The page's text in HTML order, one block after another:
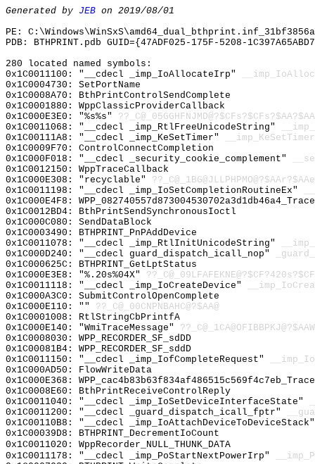
Generated by JEB on 2019/08/01
PE:
PDB: BTHPRINT.pdb GUID={47ADF025-175F-5208-
280 located named symbols:
0x1C0011100: "__cdecl _imp_IoAllocateIrp"
0x1C0004730: SetPortName
0x1C0008A70: BthPrintControlSendComplete
0x1C0001880: WppClassicProviderCallback
0x1C000E3E0: "%s%s"
0x1C0011068: "__cdecl _imp_RtlFreeUnicodeString"
0x1C00111A8: "__cdecl _imp_KeSetTimer"
__imp_KeSetTimer
0x1C0009F70: ControlConnectCompletion
0x1C000F018: "__cdecl _security_cookie_complement"
0x1C0012150: WppTraceCallback
0x1C000E308: "recyclable"
0x1C0011198: "__cdecl _imp_IoSetCompletionRoutineEx"
0x1C000E4F8:
0x1C0012BD4: BthPrintSendSynchronousIoctl
0x1C000C080: SendDataBlock
0x1C0003490: BTHPRINT_PnPAddDevice
0x1C0011078: "__cdecl _imp_RtlInitUnicodeString"
0x1C000D240: "__cdecl guard_dispatch_icall_nop"
0x1C000625C: BTHPRINT_GetLptStatus
0x1C000E3E8: "%.20s%04X"
0x1C0011118: "__cdecl _imp_IoCreateDevice"
0x1C000A3C0: SubmitControlOpenComplete
0x1C000E110: "" ??_C@_00CNPNBAHC@?$AA@
0x1C0001008: RtlStringCbPrintfA
0x1C000E140: "WmiTraceMessage"
0x1C0008030: WPP_RECORDER_SF_sdDD
0x1C00081B4: WPP_RECORDER_SF_sddD
0x1C0011150: "__cdecl _imp_IofCompleteRequest"
0x1C000AD50: FlowWriteData
0x1C000E368:
0x1C0008E60: BthPrintReceiveControlReply
0x1C0011040: "__cdecl _imp_IoSetDeviceInterfaceState"
0x1C0011200: "__cdecl _guard_dispatch_icall_fptr"
0x1C00110B8: "__cdecl
0x1C00039D8: BTHPRINT_DecrementIoCount
0x1C0011020: WppRecorder_NULL_THUNK_DATA
0x1C0011178: "__cdecl _imp_PoStartNextPowerIrp"